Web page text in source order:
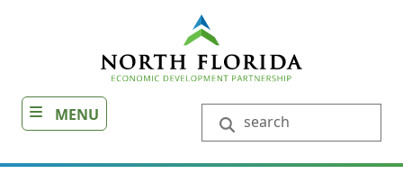
MENU Search